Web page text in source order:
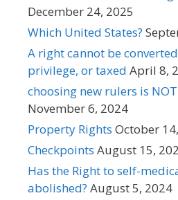
December 24, 2025
Which United States?
A right cannot be
privilege, or taxed April 8,
choosing new rulers is
November 6, 2024
Property Rights October
Checkpoints August 15,
Has the Right to self-
abolished? August 5, 2024